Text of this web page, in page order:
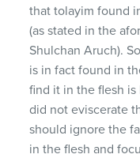
that tolayim found
(as stated in the
Shulchan Aruch).
is in fact found in
find it in the flesh is
did not eviscerate
should ignore the
in the flesh and